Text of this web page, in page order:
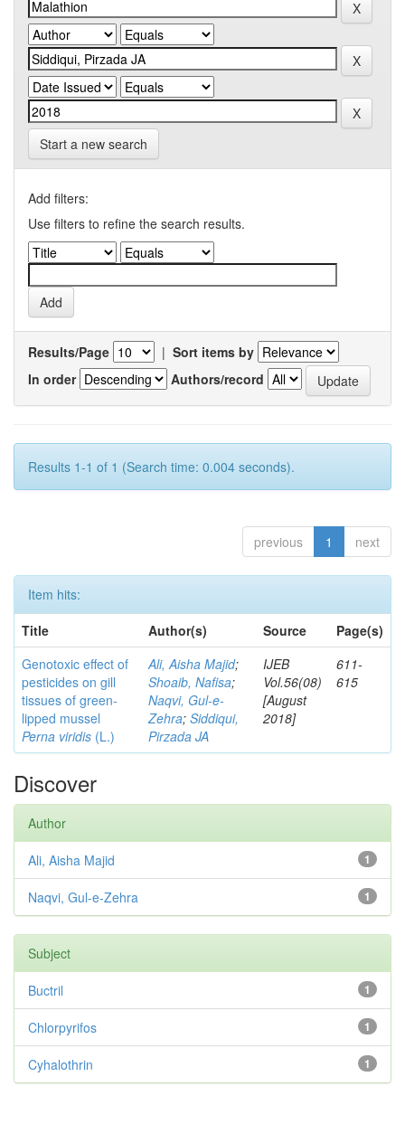
Start a new search
Add filters:
Use filters to refine the search results.
Results/Page | Sort items by
In order
Authors/record
Results 1-1 of 1 (Search time: 0.004 seconds).
previous 1 next
Item hits:
Title
Author(s) Source
Page(s)
Genotoxic effect of
pesticides on gill
tissues of green-
lipped mussel
Perna viridis (L.)
Ali, Aisha Majid;
Shoaib, Nafisa;
Naqvi, Gul-e-
Zehra; Siddiqui,
Pirzada JA
IJEB
Vol.56(08)
[August
2018]
611-
615
Discover
Author
1
Ali, Aisha Majid
1
Naqvi, Gul-e-Zehra
Subject
1
Buctril
1
Chlorpyrifos
1
Cyhalothrin